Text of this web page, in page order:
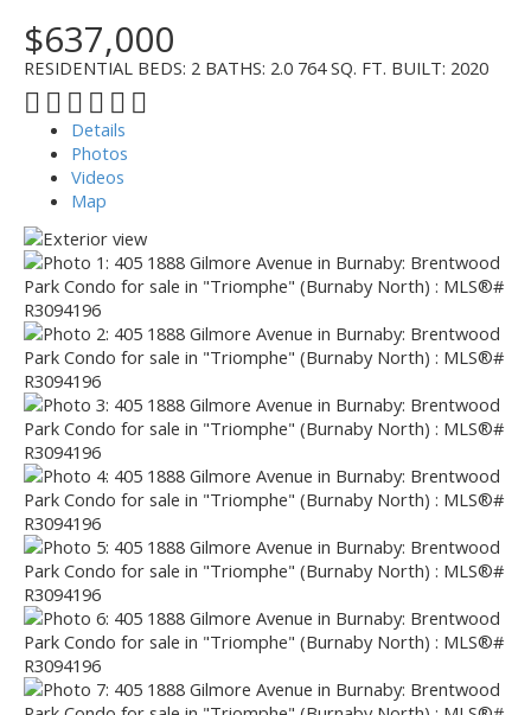
$637,000
RESIDENTIAL BEDS: 2 BATHS: 2.0 764 SQ. FT. BUILT: 2020
Details
Photos
Videos
Map